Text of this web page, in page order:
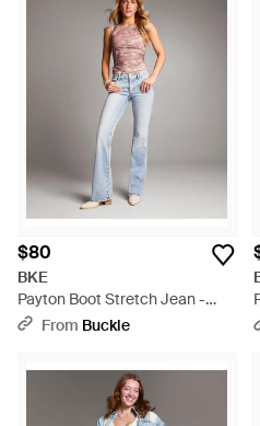
$80
BKE
Payton Boot Stretch Jean -
BlueFrom Buckle